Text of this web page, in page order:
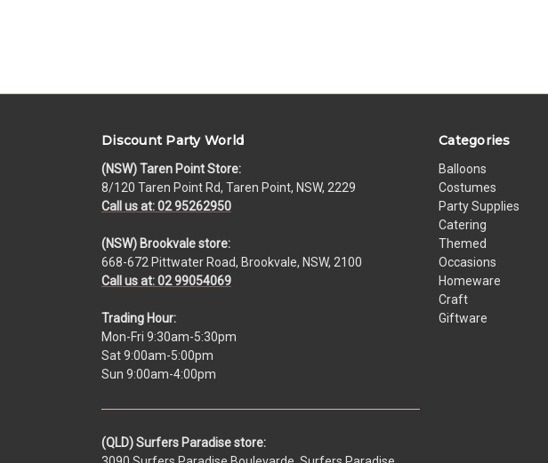
Discount Party World
(NSW) Taren Point Store:
8/120 Taren Point Rd, Taren Point, NSW, 2229
Call us at: 02 95262950
(NSW) Brookvale store:
668-672 Pittwater Road, Brookvale, NSW, 2100
Call us at: 02 99054069
Trading Hour:
Mon-Fri 9:30am-5:30pm
Sat 9:00am-5:00pm
Sun 9:00am-4:00pm
(QLD) Surfers Paradise store:
Categories
Balloons
Costumes
Party Supplies
Catering
Themed
Occasions
Homeware
Craft
Giftware